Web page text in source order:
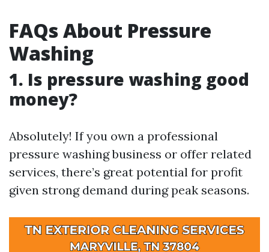
FAQs About Pressure
Washing
1. Is pressure washing good
money?
Absolutely! If you own a professional
pressure washing business or offer related
services, there’s great potential for profit
given strong demand during peak seasons.